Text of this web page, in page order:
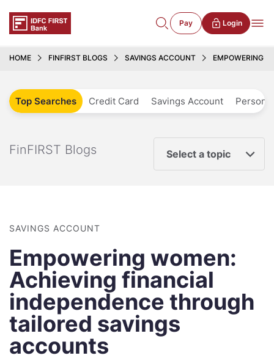
Pay Login
HOME FINFIRST BLOGS SAVINGS ACCOUNT EMPOWERING
Top Searches Credit Card Savings Account
FinFIRST Blogs Select a topic
SAVINGS ACCOUNT
Empowering women:
Achieving financial
independence through
tailored savings
accounts